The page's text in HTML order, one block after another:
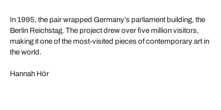
In 1995, the pair wrapped Germany’s parliament building, the
Berlin Reichstag. The project drew over five million visitors,
making it one of the most-visited pieces of contemporary art in
the world.
Hannah Hör